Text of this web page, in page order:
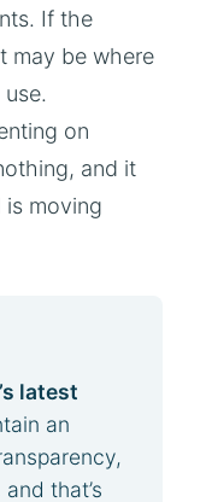
If the
may be where
on
and it
moving
latest
an
that’s